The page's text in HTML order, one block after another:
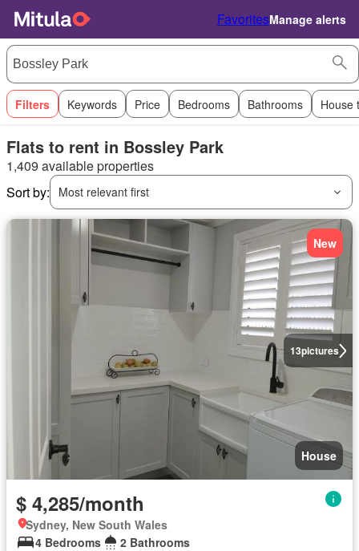
FavoritesManage alerts
Filters Keywords Price Bedrooms Bathrooms House
Flats to rent in Bossley Park
1,409 available properties
Sort by:
Most relevant first
13pictures
New
House
$ 4,285/month
Sydney, New South Wales
4 Bedrooms
2 Bathrooms